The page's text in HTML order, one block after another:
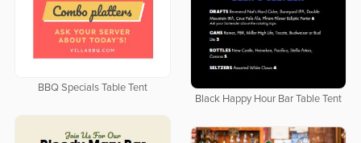
BBQ Specials Table Tent
Black Happy Hour Bar Table Tent